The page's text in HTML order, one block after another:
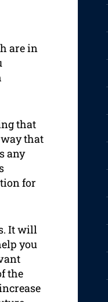
are in
that
that
any
for
It will
you
the